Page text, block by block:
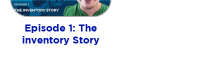
Episode 1: The
inventory Story